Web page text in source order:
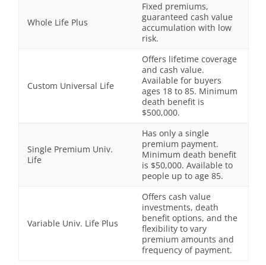
Whole Life Plus
Fixed premiums,
guaranteed cash value
accumulation with low
risk.
Custom Universal Life
Offers lifetime coverage
and cash value.
Available for buyers
ages 18 to 85. Minimum
death benefit is
$500,000.
Single Premium Univ.
Life
Has only a single
premium payment.
Minimum death benefit
is $50,000. Available to
people up to age 85.
Variable Univ. Life Plus
Offers cash value
investments, death
benefit options, and the
flexibility to vary
premium amounts and
frequency of payment.